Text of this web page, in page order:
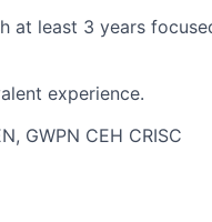
at least 3 years
experience.
GWPN CEH CRISC